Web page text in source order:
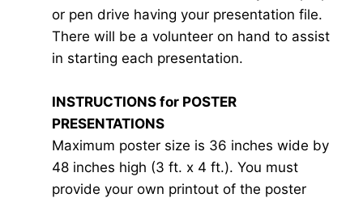
or pen drive having your presentation file.
There will be a volunteer on hand to assist
in starting each presentation.
INSTRUCTIONS for POSTER
PRESENTATIONS
Maximum poster size is 36 inches wide by
48 inches high (3 ft. x 4 ft.). You must
provide your own printout of the poster